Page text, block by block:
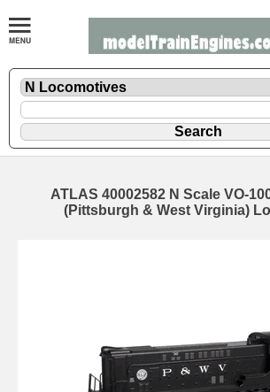
ATLAS 40002582 N Scale VO-
(Pittsburgh & West Virginia)